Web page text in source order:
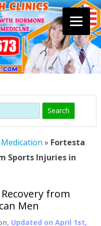
» Fortesta
Sports Injuries in
from
Men
, Updated on April 1st,